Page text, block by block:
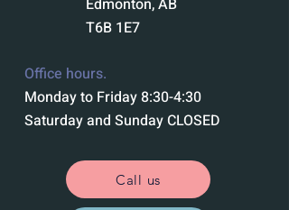
Edmonton, AB
T6B 1E7
Office hours.
Monday to Friday 8:30-4:30
Saturday and Sunday CLOSED
Call us